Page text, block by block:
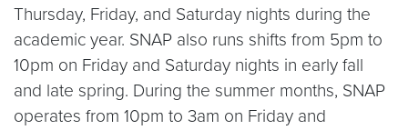
Thursday, Friday, and Saturday nights during the
academic year. SNAP also runs shifts from 5pm to
10pm on Friday and Saturday nights in early fall
and late spring. During the summer months, SNAP
operates from 10pm to 3am on Friday and